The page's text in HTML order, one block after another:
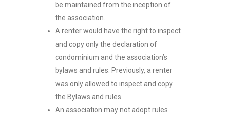
be maintained from the inception of
the association.
A renter would have the right to inspect
and copy only the declaration of
condominium and the association’s
bylaws and rules. Previously, a renter
was only allowed to inspect and copy
the Bylaws and rules.
An association may not adopt rules